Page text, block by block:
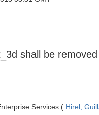
shall be
Services ( Hirel,